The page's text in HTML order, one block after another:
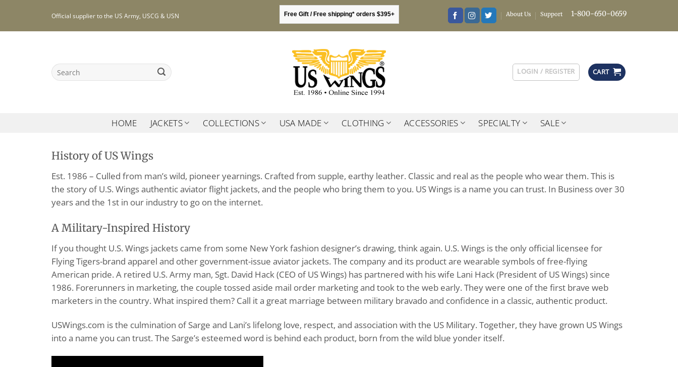
content
Official supplier to the US Army, USCG & USN Free Gift / Free shipping* orders $395+ About Us Support 1-800-650-0659
Search
for:
LOGIN / REGISTER CART
HOME JACKETS COLLECTIONS USA MADE CLOTHING ACCESSORIES SPECIALTY SALE
History of US Wings
Est. 1986 – Culled from man’s wild, pioneer yearnings. Crafted from supple, earthy leather. Classic and real as the people who wear them. This is
the story of U.S. Wings authentic aviator flight jackets, and the people who bring them to you. US Wings is a name you can trust. In Business over 30
years and the 1st in our industry to go on the internet.
A Military-Inspired History
If you thought U.S. Wings jackets came from some New York fashion designer’s drawing, think again. U.S. Wings is the only official licensee for
Flying Tigers-brand apparel and other government-issue aviator jackets. The company and its product are wearable symbols of free-flying
American pride. A retired U.S. Army man, Sgt. David Hack (CEO of US Wings) has partnered with his wife Lani Hack (President of US Wings) since
1986. Forerunners in marketing, the couple tossed aside mail order marketing and took to the web early. They were one of the first brave web
marketers in the country. What inspired them? Call it a great marriage between military bravado and confidence in a classic, authentic product.
USWings.com is the culmination of Sarge and Lani’s lifelong love, respect, and association with the US Military. Together, they have grown US Wings
into a name you can trust. The Sarge’s esteemed word is behind each product, born from the wild blue yonder itself.